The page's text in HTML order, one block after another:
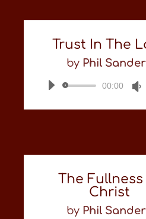
Trust In The
by Phil
Audio
00:00
The
Christ
by Phil